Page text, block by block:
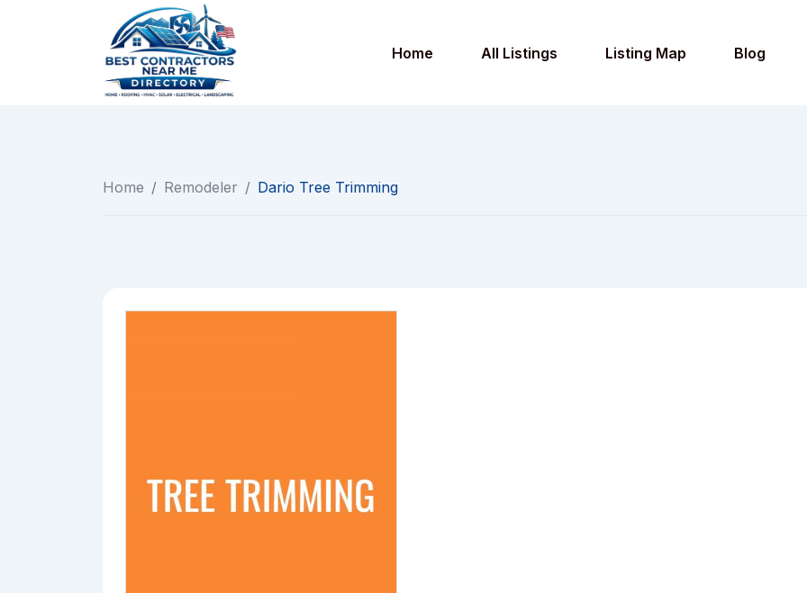
Home All Listings Listing Map Blog
Home / Remodeler / Dario Tree Trimming